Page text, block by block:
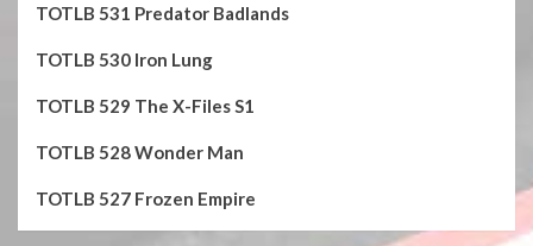
TOTLB 531 Predator Badlands
TOTLB 530 Iron Lung
TOTLB 529 The X-Files S1
TOTLB 528 Wonder Man
TOTLB 527 Frozen Empire